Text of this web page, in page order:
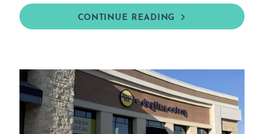
CONTINUE READING